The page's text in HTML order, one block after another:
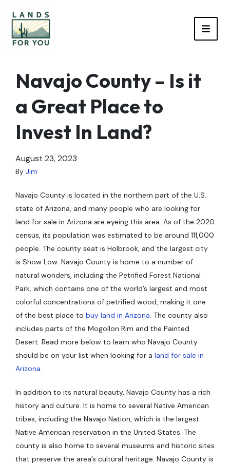
Navajo County – Is it
a Great Place to
Invest In Land?
August 23, 2023
By Jim
Navajo County is located in the northern part of the U.S.
state of Arizona, and many people who are looking for
land for sale in Arizona are eyeing this area. As of the 2020
census, its population was estimated to be around 111,000
people. The county seat is Holbrook, and the largest city
is Show Low. Navajo County is home to a number of
natural wonders, including the Petrified Forest National
Park, which contains one of the world’s largest and most
colorful concentrations of petrified wood, making it one
of the best place to buy land in Arizona. The county also
includes parts of the Mogollon Rim and the Painted
Desert. Read more below to learn who Navajo County
should be on your list when looking for a land for sale in
Arizona.
In addition to its natural beauty, Navajo County has a rich
history and culture. It is home to several Native American
tribes, including the Navajo Nation, which is the largest
Native American reservation in the United States. The
county is also home to several museums and historic sites
that preserve the area’s cultural heritage. Navajo County is